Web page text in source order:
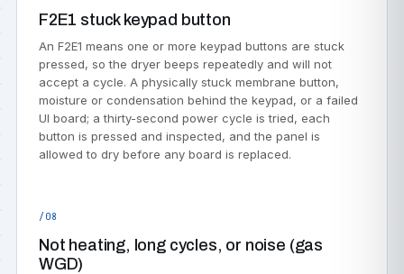
F2E1 stuck keypad button
An F2E1 means one or more keypad buttons are stuck
pressed, so the dryer beeps repeatedly and will not
accept a cycle. A physically stuck membrane button,
moisture or condensation behind the keypad, or a failed
UI board; a thirty-second power cycle is tried, each
button is pressed and inspected, and the panel is
allowed to dry before any board is replaced.
/08
Not heating, long cycles, or noise (gas
WGD)